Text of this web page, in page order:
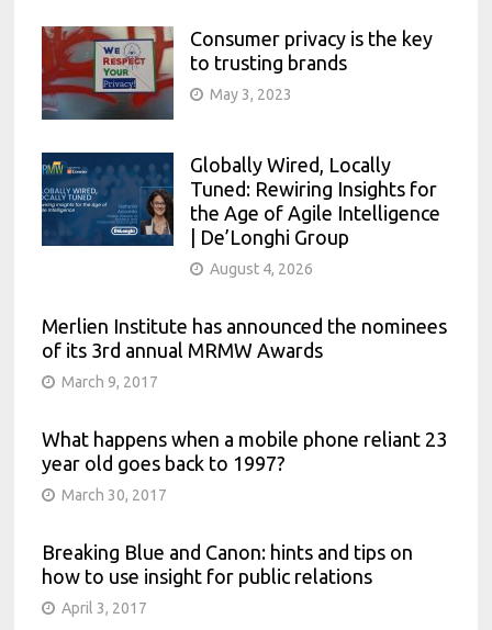
Consumer privacy is the key
to trusting brands
May 3, 2023
Globally Wired, Locally
Tuned: Rewiring Insights for
the Age of Agile Intelligence
| De’Longhi Group
August 4, 2026
Merlien Institute has announced the nominees
of its 3rd annual MRMW Awards
March 9, 2017
What happens when a mobile phone reliant 23
year old goes back to 1997?
March 30, 2017
Breaking Blue and Canon: hints and tips on
how to use insight for public relations
April 3, 2017